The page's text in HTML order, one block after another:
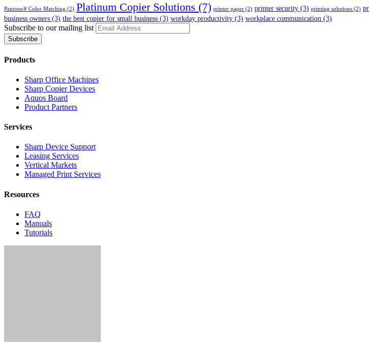
Pantone® Color Matching (2) Platinum Copier Solutions (7) printer paper (2) printer security (3) printing solutions (2)
business owners (3) the best copier for small business (3) workday productivity (3) workplace communication (3)
Subscribe to our mailing list
Products
Sharp Office Machines
Sharp Copier Devices
Aquos Board
Product Partners
Services
Sharp Device Support
Leasing Services
Vertical Markets
Managed Print Services
Resources
FAQ
Manuals
Tutorials